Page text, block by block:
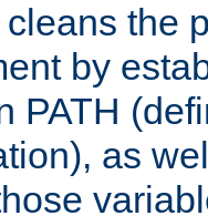
the
by
PATH
as